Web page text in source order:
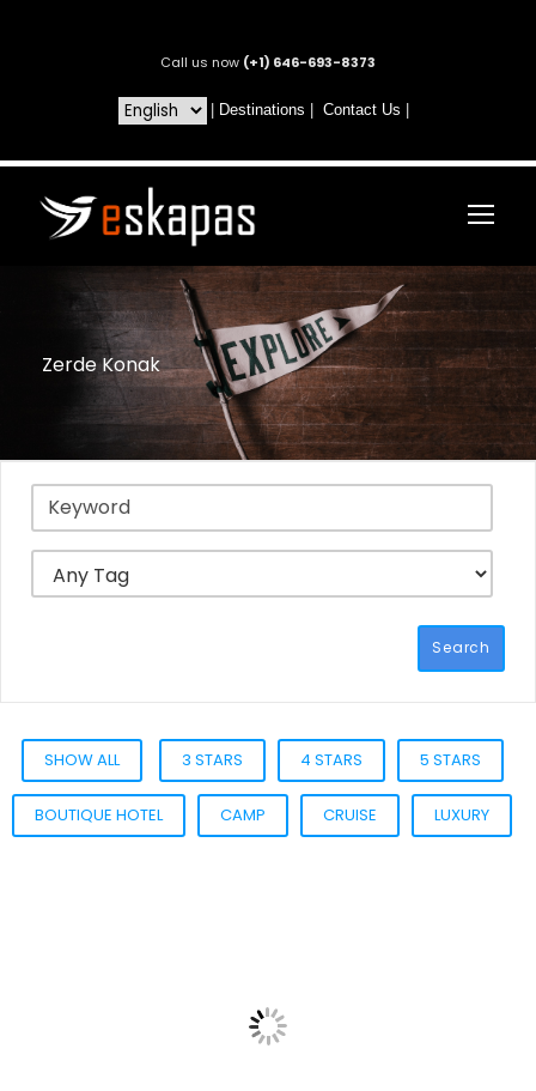
Call us now (+1) 646-693-8373
Destinations Contact Us
Zerde Konak
Search
SHOW ALL 3 STARS 4 STARS 5 STARS
BOUTIQUE HOTEL CAMP CRUISE LUXURY